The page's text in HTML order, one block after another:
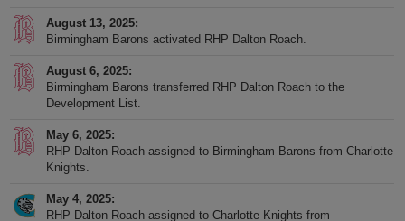
August 13, 2025
Birmingham Barons activated RHP Dalton Roach.
August 6, 2025
Birmingham Barons transferred RHP Dalton Roach to the
Development List.
May 6, 2025
RHP Dalton Roach assigned to Birmingham Barons from Charlotte
Knights.
May 4, 2025
RHP Dalton Roach assigned to Charlotte Knights from